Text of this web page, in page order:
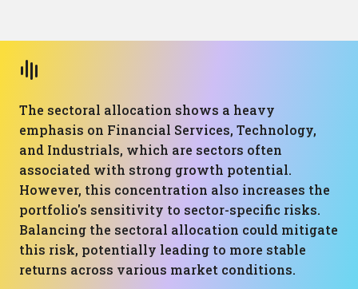
The sectoral allocation shows a heavy
emphasis on Financial Services, Technology,
and Industrials, which are sectors often
associated with strong growth potential.
However, this concentration also increases the
portfolio's sensitivity to sector-specific risks.
Balancing the sectoral allocation could mitigate
this risk, potentially leading to more stable
returns across various market conditions.